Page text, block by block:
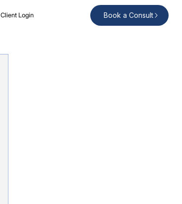
Client Login Book a Consult